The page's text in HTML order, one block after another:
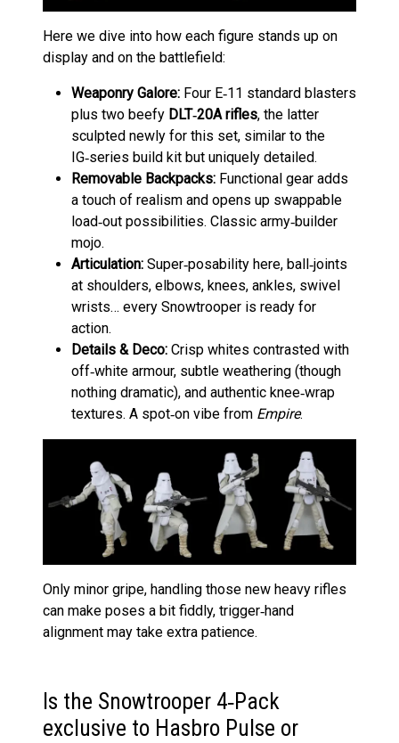
Here we dive into how each figure stands up on
display and on the battlefield:
Weaponry Galore: Four E‑11 standard blasters
plus two beefy DLT‑20A rifles, the latter
sculpted newly for this set, similar to the
IG‑series build kit but uniquely detailed.
Removable Backpacks: Functional gear adds
a touch of realism and opens up swappable
load‑out possibilities. Classic army‑builder
mojo.
Articulation: Super‑posability here, ball‑joints
at shoulders, elbows, knees, ankles, swivel
wrists… every Snowtrooper is ready for
action.
Details & Deco: Crisp whites contrasted with
off‑white armour, subtle weathering (though
nothing dramatic), and authentic knee‑wrap
textures. A spot‑on vibe from Empire.
Only minor gripe, handling those new heavy rifles
can make poses a bit fiddly, trigger‑hand
alignment may take extra patience.
Is the Snowtrooper 4‑Pack
exclusive to Hasbro Pulse or